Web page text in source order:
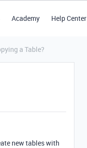
Academy Help Center
a Table?
new tables with